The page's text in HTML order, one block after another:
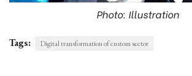
Photo: Illustration
Tags: Digital transformation of custom sector